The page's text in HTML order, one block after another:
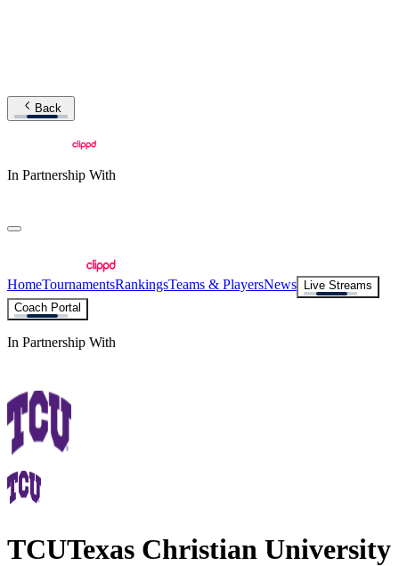
Back
In Partnership With
HomeTournamentsRankingsTeams & PlayersNews
Live Streams
Coach Portal
In Partnership With
TCUTexas Christian University